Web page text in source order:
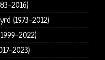
2016)
(1973-2012)
2022)
2023)